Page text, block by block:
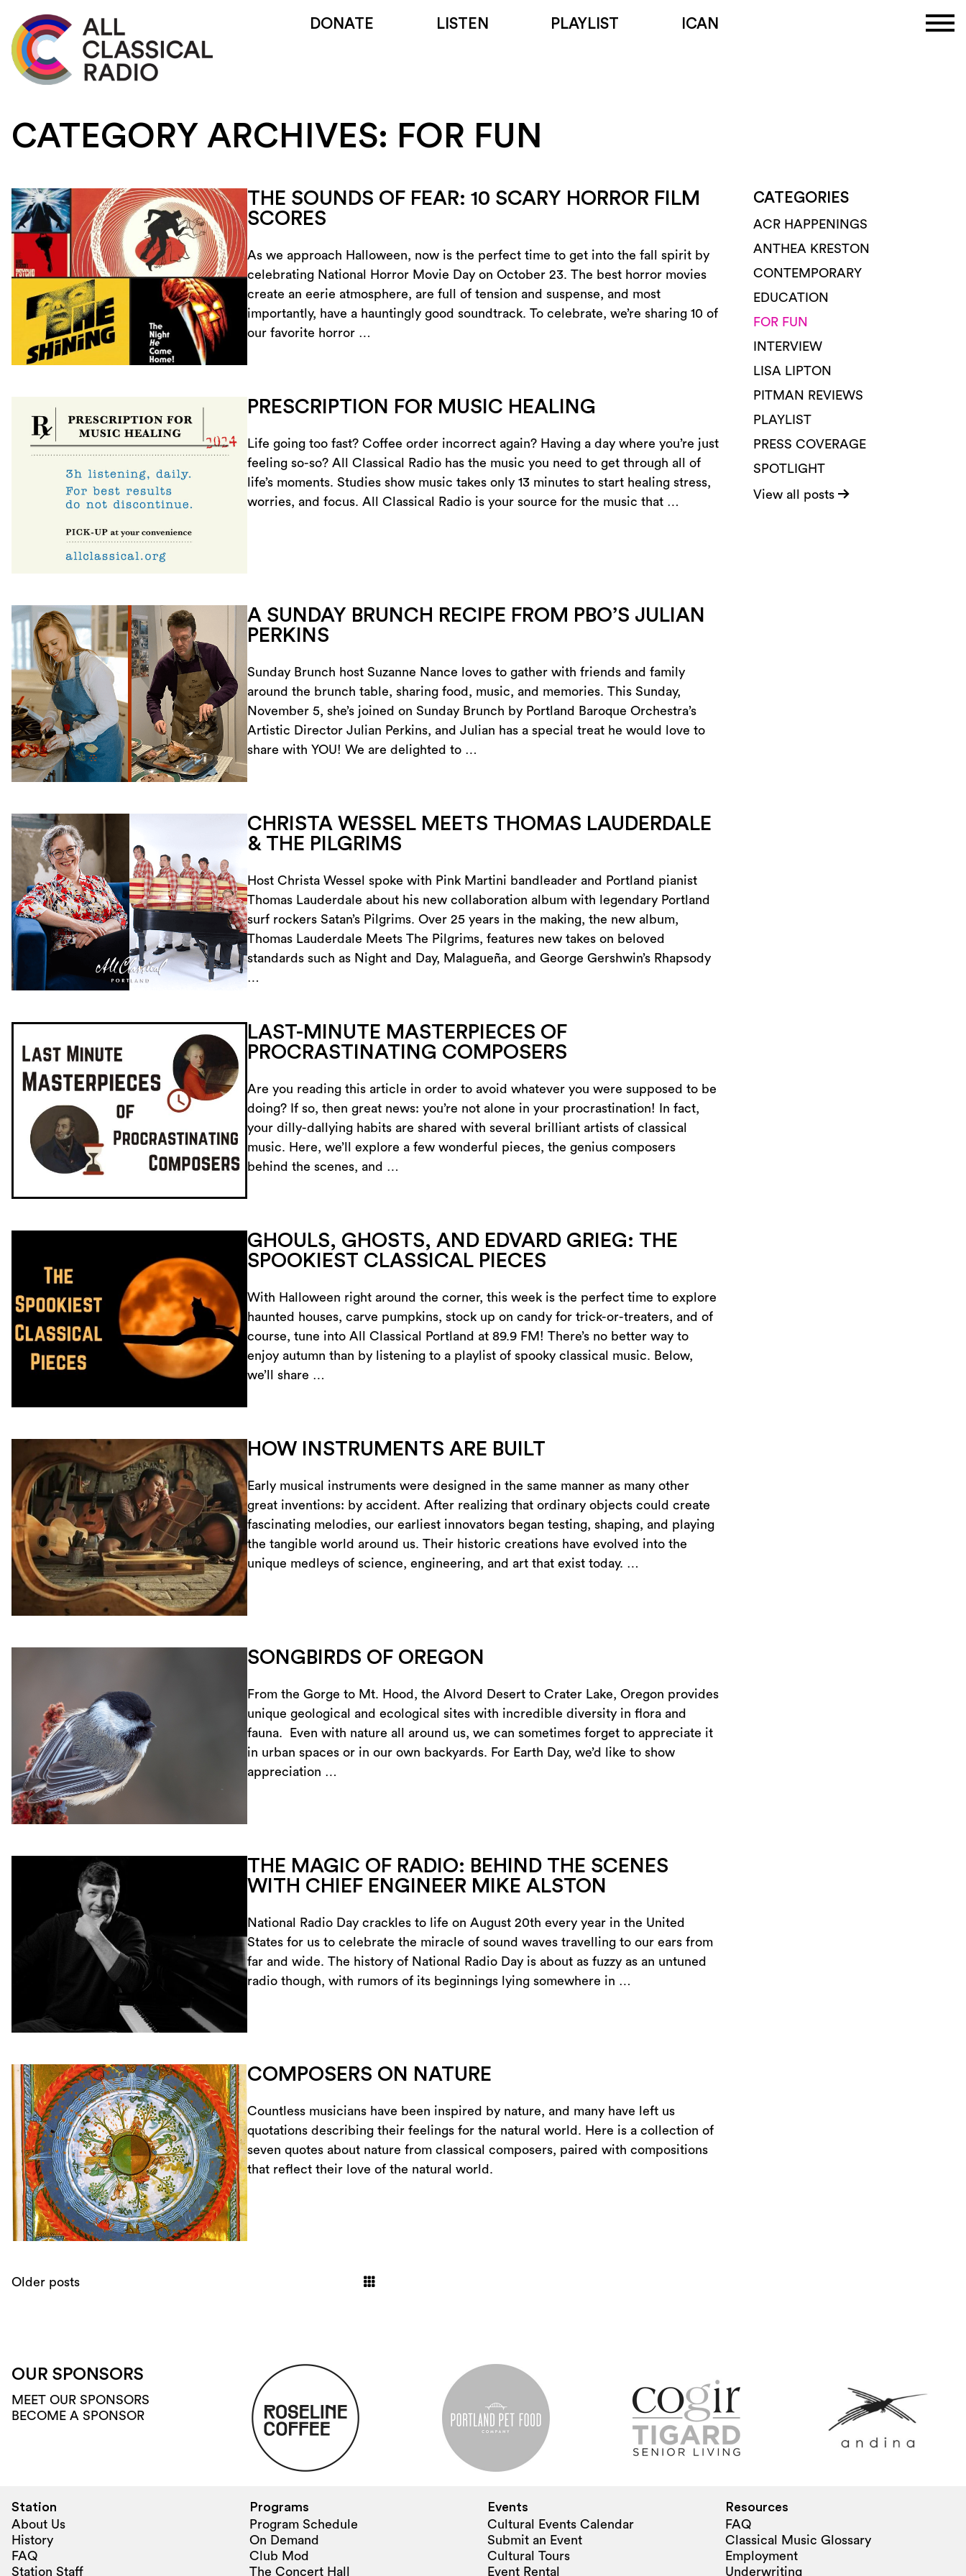
DONATE LISTEN PLAYLIST ICAN
CATEGORY ARCHIVES: FOR FUN
THE SOUNDS OF FEAR: 10 SCARY HORROR FILM
SCORES
As we approach Halloween, now is the perfect time to get into the fall spirit by
celebrating National Horror Movie Day on October 23. The best horror movies
create an eerie atmosphere, are full of tension and suspense, and most
importantly, have a hauntingly good soundtrack. To celebrate, we’re sharing 10 of
our favorite horror …
PRESCRIPTION FOR MUSIC HEALING
Life going too fast? Coffee order incorrect again? Having a day where you’re just
feeling so-so? All Classical Radio has the music you need to get through all of
life’s moments. Studies show music takes only 13 minutes to start healing stress,
worries, and focus. All Classical Radio is your source for the music that …
A SUNDAY BRUNCH RECIPE FROM PBO’S JULIAN
PERKINS
Sunday Brunch host Suzanne Nance loves to gather with friends and family
around the brunch table, sharing food, music, and memories. This Sunday,
November 5, she’s joined on Sunday Brunch by Portland Baroque Orchestra’s
Artistic Director Julian Perkins, and Julian has a special treat he would love to
share with YOU! We are delighted to …
CHRISTA WESSEL MEETS THOMAS LAUDERDALE
& THE PILGRIMS
Host Christa Wessel spoke with Pink Martini bandleader and Portland pianist
Thomas Lauderdale about his new collaboration album with legendary Portland
surf rockers Satan’s Pilgrims. Over 25 years in the making, the new album,
Thomas Lauderdale Meets The Pilgrims, features new takes on beloved
standards such as Night and Day, Malagueña, and George Gershwin’s Rhapsody
…
LAST-MINUTE MASTERPIECES OF
PROCRASTINATING COMPOSERS
Are you reading this article in order to avoid whatever you were supposed to be
doing? If so, then great news: you’re not alone in your procrastination! In fact,
your dilly-dallying habits are shared with several brilliant artists of classical
music. Here, we’ll explore a few wonderful pieces, the genius composers
behind the scenes, and …
GHOULS, GHOSTS, AND EDVARD GRIEG: THE
SPOOKIEST CLASSICAL PIECES
With Halloween right around the corner, this week is the perfect time to explore
haunted houses, carve pumpkins, stock up on candy for trick-or-treaters, and of
course, tune into All Classical Portland at 89.9 FM! There’s no better way to
enjoy autumn than by listening to a playlist of spooky classical music. Below,
we’ll share …
HOW INSTRUMENTS ARE BUILT
Early musical instruments were designed in the same manner as many other
great inventions: by accident. After realizing that ordinary objects could create
fascinating melodies, our earliest innovators began testing, shaping, and playing
the tangible world around us. Their historic creations have evolved into the
unique medleys of science, engineering, and art that exist today. …
SONGBIRDS OF OREGON
From the Gorge to Mt. Hood, the Alvord Desert to Crater Lake, Oregon provides
unique geological and ecological sites with incredible diversity in flora and
fauna. Even with nature all around us, we can sometimes forget to appreciate it
in urban spaces or in our own backyards. For Earth Day, we’d like to show
appreciation …
THE MAGIC OF RADIO: BEHIND THE SCENES
WITH CHIEF ENGINEER MIKE ALSTON
National Radio Day crackles to life on August 20th every year in the United
States for us to celebrate the miracle of sound waves travelling to our ears from
far and wide. The history of National Radio Day is about as fuzzy as an untuned
radio though, with rumors of its beginnings lying somewhere in …
COMPOSERS ON NATURE
Countless musicians have been inspired by nature, and many have left us
quotations describing their feelings for the natural world. Here is a collection of
seven quotes about nature from classical composers, paired with compositions
that reflect their love of the natural world.
Older posts
CATEGORIES
ACR HAPPENINGS
ANTHEA KRESTON
CONTEMPORARY
EDUCATION
FOR FUN
INTERVIEW
LISA LIPTON
PITMAN REVIEWS
PLAYLIST
PRESS COVERAGE
SPOTLIGHT
View all posts
OUR SPONSORS
MEET OUR SPONSORS
BECOME A SPONSOR
Station
About Us
History
FAQ
Station Staff
Programs
Program Schedule
On Demand
Club Mod
The Concert Hall
Events
Cultural Events Calendar
Submit an Event
Cultural Tours
Event Rental
Resources
FAQ
Classical Music Glossary
Employment
Underwriting